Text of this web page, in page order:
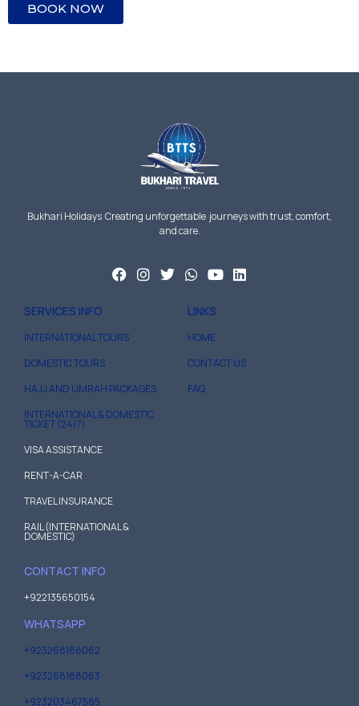
BOOK NOW
Bukhari Holidays Creating unforgettable journeys with trust, comfort,
and care.
SERVICES INFO
INTERNATIONAL TOURS
DOMESTIC TOURS
HAJJ AND UMRAH PACKAGES
INTERNATIONAL & DOMESTIC
TICKET (24/7)
VISA ASSISTANCE
RENT-A-CAR
TRAVEL INSURANCE
RAIL (INTERNATIONAL &
DOMESTIC)
LINKS
HOME
CONTACT US
FAQ
CONTACT INFO
+922135650154
WHATSAPP
+923268188062
+923268188063
+923203467585